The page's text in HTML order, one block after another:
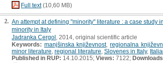
Full text(10,60 MB)
2. An attempt at defining "minority" literature : a case
minority in Italy
Jadranka Cergol , 2014, original scientific article
Keywords: manjšinska književnost, regionalna
minor literature regional literature Slovenes in Italy,
Published in RUP: 14.10.2015; Views: 7122;